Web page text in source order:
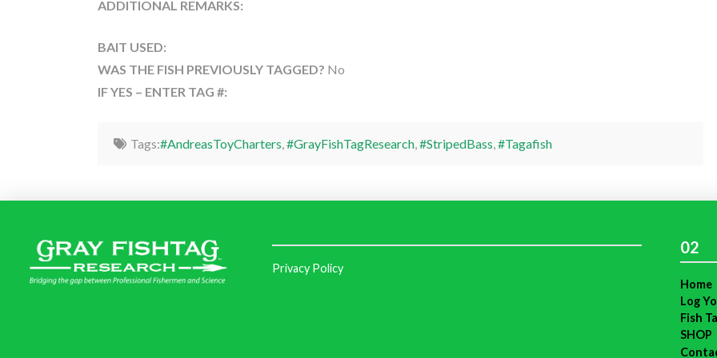
ADDITIONAL REMARKS:
BAIT USED:
WAS THE FISH PREVIOUSLY TAGGED? No
IF YES – ENTER TAG #:
Tags:#AndreasToyCharters,#GrayFishTagResearch,#StripedBass,#Tagafish
Privacy Policy
02
Home
Log
Fish
SHOP